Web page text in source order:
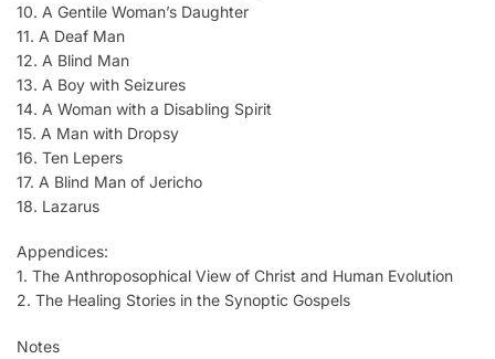
10. A Gentile Woman’s Daughter
11. A Deaf Man
12. A Blind Man
13. A Boy with Seizures
14. A Woman with a Disabling Spirit
15. A Man with Dropsy
16. Ten Lepers
17. A Blind Man of Jericho
18. Lazarus
Appendices:
1. The Anthroposophical View of Christ and Human Evolution
2. The Healing Stories in the Synoptic Gospels
Notes